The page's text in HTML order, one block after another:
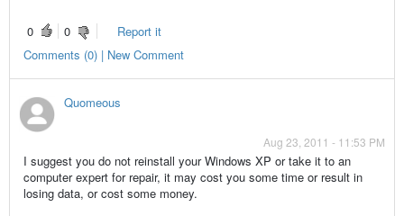
0 0
Report it
Comments (0) | New Comment
Quomeous
Aug 23, 2011 - 11:53 PM
I suggest you do not reinstall your Windows XP or take it to an
computer expert for repair, it may cost you some time or result in
losing data, or cost some money.